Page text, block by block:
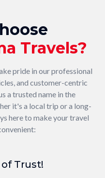
Travels?
pride in our professional
and customer-centric
a trusted name in the
it's a local trip or a long-
here to make your travel
of Trust!